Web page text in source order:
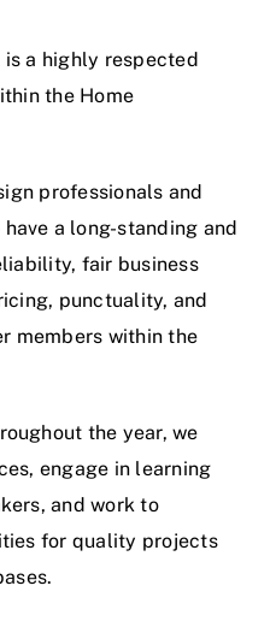
a highly respected
the Home
professionals and
a long-standing and
fair business
punctuality, and
members within the
the year, we
engage in learning
and work to
for quality projects